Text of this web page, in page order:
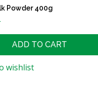
Powder 400g
ADD TO CART
wishlist